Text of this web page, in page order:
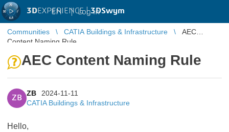
3DEXPERIENCE |3DSwym
EN | Log in
Communities CATIA Buildings & Infrastructure
AEC
Content Naming Rule
AEC Content Naming Rule
ZB
ZB
2024-11-11
CATIA Buildings & Infrastructure
Hello,